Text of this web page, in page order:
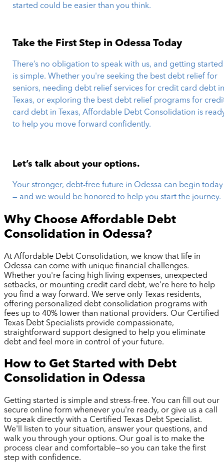
started could be easier than you think.
Take the First Step in Odessa Today
There’s no obligation to speak with us, and getting started
is simple. Whether you're seeking the best debt relief for
seniors, needing debt relief services for credit card debt
Texas, or exploring the best debt relief programs for
card debt in Texas, Affordable Debt Consolidation is
to help you move forward confidently.
Let’s talk about your options.
Your stronger, debt-free future in Odessa can begin today
— and we would be honored to help you start the journey.
Why Choose Affordable Debt
Consolidation in Odessa?
At Affordable Debt Consolidation, we know that life in
Odessa can come with unique financial challenges.
Whether you're facing high living expenses, unexpected
setbacks, or mounting credit card debt, we're here to help
you find a way forward. We serve only Texas residents,
offering personalized debt consolidation programs with
fees up to 40% lower than national providers. Our Certified
Texas Debt Specialists provide compassionate,
straightforward support designed to help you eliminate
debt and feel more in control of your future.
How to Get Started with Debt
Consolidation in Odessa
Getting started is simple and stress-free. You can fill out our
secure online form whenever you're ready, or give us a call
to speak directly with a Certified Texas Debt Specialist.
We'll listen to your situation, answer your questions, and
walk you through your options. Our goal is to make the
process clear and comfortable—so you can take the first
step with confidence.